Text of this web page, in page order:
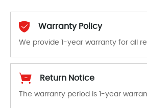
Warranty Policy
We provide 1-year warranty for all
Return Notice